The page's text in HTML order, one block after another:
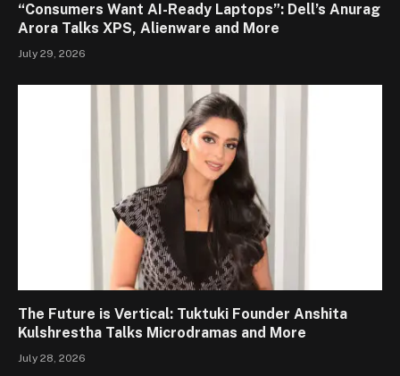
“Consumers Want AI-Ready Laptops”: Dell’s Anurag
Arora Talks XPS, Alienware and More
July 29, 2026
The Future is Vertical: Tuktuki Founder Anshita
Kulshrestha Talks Microdramas and More
July 28, 2026